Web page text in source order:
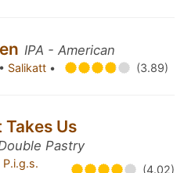
IPA - American
Salikatt • (3.89)
Us
Pastry
P.i.g.s.
(4.02)